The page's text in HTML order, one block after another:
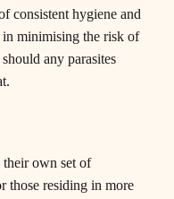
consistent hygiene and
in minimising the risk of
any parasites
own set of
those residing in more